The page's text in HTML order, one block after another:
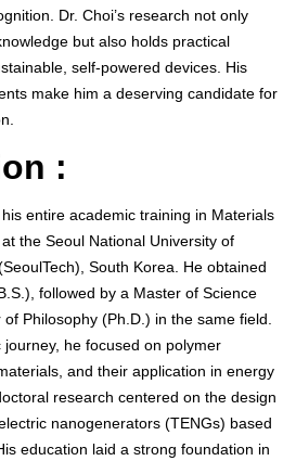
Dr. Choi’s research not only
but also holds practical
self-powered devices. His
make him a deserving candidate for
:
entire academic training in Materials
the Seoul National University of
South Korea. He obtained
followed by a Master of Science
Philosophy (Ph.D.) in the same field.
he focused on polymer
and their application in energy
research centered on the design
nanogenerators (TENGs) based
education laid a strong foundation in